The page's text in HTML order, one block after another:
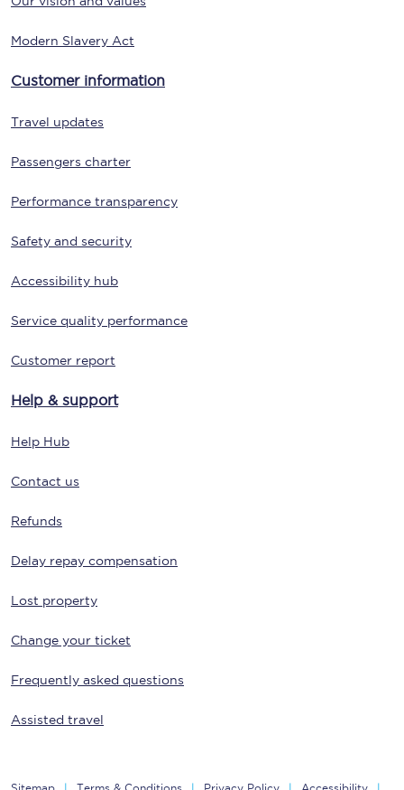
Modern Slavery Act
Customer information
Travel updates
Passengers charter
Performance transparency
Safety and security
Accessibility hub
Service quality performance
Customer report
Help & support
Help Hub
Contact us
Refunds
Delay repay compensation
Lost property
Change your ticket
Frequently asked questions
Assisted travel